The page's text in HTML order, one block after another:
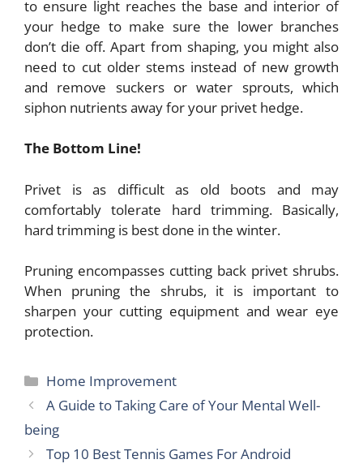
to ensure light reaches the base and interior of
your hedge to make sure the lower branches
don’t die off. Apart from shaping, you might also
need to cut older stems instead of new growth
and remove suckers or water sprouts, which
siphon nutrients away for your privet hedge.
The Bottom Line!
Privet is as difficult as old boots and may
comfortably tolerate hard trimming. Basically,
hard trimming is best done in the winter.
Pruning encompasses cutting back privet shrubs.
When pruning the shrubs, it is important to
sharpen your cutting equipment and wear eye
protection.
Categories
Home Improvement
A Guide to Taking Care of Your Mental Well-
being
Top 10 Best Tennis Games For Android